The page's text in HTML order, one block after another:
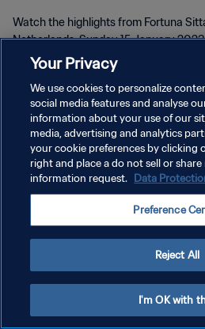
Watch the highlights from Fortuna
Netherlands. Sunday 15 January
KEBIJAKAN PRIVASI
SYARAT DAN KETENTUAN
Your Privacy
We use cookies to personalize
social media features and analyse
information about your use of our
media, advertising and analytics
your cookie preferences by clicking
right and place a do not sell or
information request. Data
Preference
Reject All
I'm OK with